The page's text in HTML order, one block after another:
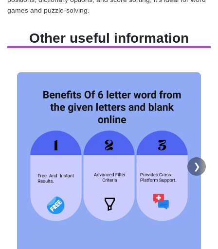
games and puzzle-solving.
Other useful information